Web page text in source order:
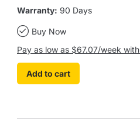
Warranty: 90 Days
Buy Now
Pay as low as $67.07/week with
Add to cart